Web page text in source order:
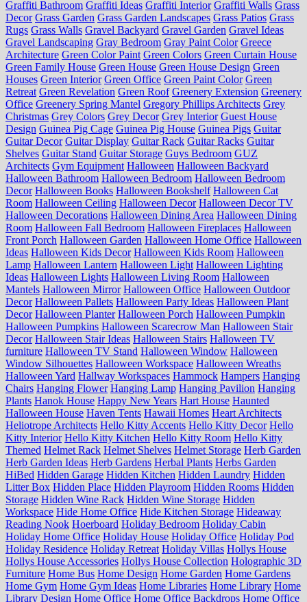
Graffiti Bathroom Graffiti Ideas Graffiti Interior Graffiti Walls Grass
Decor Grass Garden Grass Garden Landscapes Grass Patios Grass
Rugs Grass Walls Gravel Backyard Gravel Garden Gravel Ideas
Gravel Landscaping Gray Bedroom Gray Paint Color Greece
Architecture Green Color Paint Green Colors Green Curtain House
Green Family House Green House Green House Design Green
Houses Green Interior Green Office Green Paint Color Green
Retreat Green Revelation Green Roof Greenery Extension Greenery
Office Greenery Spring Mantel Gregory Phillips Architects Grey
Christmas Grey Colors Grey Decor Grey Interior Guest House
Design Guinea Pig Cage Guinea Pig House Guinea Pigs Guitar
Guitar Decor Guitar Display Guitar Rack Guitar Racks Guitar
Shelves Guitar Stand Guitar Storage Guys Bedroom GUZ
Architects Gym Equipment Halloween Halloween Backyard
Halloween Bathroom Halloween Bedroom Halloween Bedroom
Decor Halloween Books Halloween Bookshelf Halloween Cat
Room Halloween Ceiling Halloween Decor Halloween Decor TV
Halloween Decorations Halloween Dining Area Halloween Dining
Room Halloween Fall Bedroom Halloween Fireplaces Halloween
Front Porch Halloween Garden Halloween Home Office Halloween
Ideas Halloween Kids Decor Halloween Kids Room Halloween
Lamp Halloween Lantern Halloween Light Halloween Lighting
Ideas Halloween Lights Halloween Living Room Halloween
Mantels Halloween Mirror Halloween Office Halloween Outdoor
Decor Halloween Pallets Halloween Party Ideas Halloween Plant
Decor Halloween Planter Halloween Porch Halloween Pumpkin
Halloween Pumpkins Halloween Scarecrow Man Halloween Stair
Decor Halloween Stair Ideas Halloween Stairs Halloween TV
furniture Halloween TV Stand Halloween Window Halloween
Window Silhouettes Halloween Workspace Halloween Wreaths
Halloween Yard Hallway Workspaces Hammock Hampers Hanging
Chairs Hanging Flower Hanging Lamp Hanging Pavilion Hanging
Plants Hanok House Happy New Years Hart House Haunted
Halloween House Haven Tents Hawaii Homes Heart Architects
Heliotrope Architects Hello Kitty Accents Hello Kitty Decor Hello
Kitty Interior Hello Kitty Kitchen Hello Kitty Room Hello Kitty
Themed Helmet Rack Helmet Shelves Helmet Storage Herb Garden
Herb Garden Ideas Herb Gardens Herbal Plants Herbs Garden
HiBed Hidden Garage Hidden Kitchen Hidden Laundry Hidden
Litter Box Hidden Place Hidden Playroom Hidden Rooms Hidden
Storage Hidden Wine Rack Hidden Wine Storage Hidden
Workspace Hide Home Office Hide Kitchen Storage Hideaway
Reading Nook Hoerboard Holiday Bedroom Holiday Cabin
Holiday Home Office Holiday House Holiday Office Holiday Pod
Holiday Residence Holiday Retreat Holiday Villas Hollys House
Hollys House Accessories Hollys House Collection Holographic 3D
Furniture Home Bus Home Design Home Garden Home Gardens
Home Gym Home Gym Ideas Home Libraries Home Library Home
Library Design Home Office Home Office Backdrops Home Office